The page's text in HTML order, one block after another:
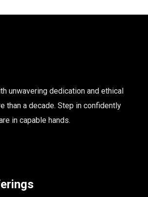
unwavering dedication and ethical
than a decade. Step in confidently
in capable hands.